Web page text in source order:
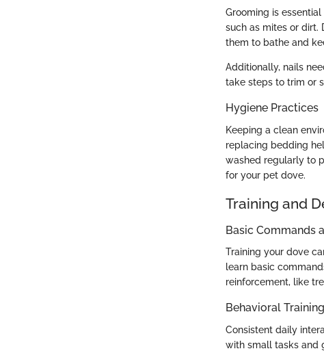
Grooming is
such as mites or dirt.
them to bathe and
Additionally, nails
take steps to trim or
Hygiene Practices
Keeping a clean
replacing bedding
washed regularly to
for your pet dove.
Training and
Basic Commands
Training your dove
learn basic
reinforcement, like
Behavioral
Consistent daily
with small tasks and